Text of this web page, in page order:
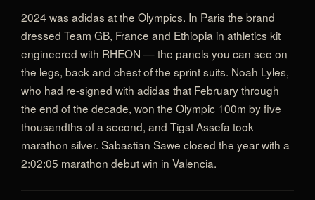
2024 was adidas at the Olympics. In Paris the brand
dressed Team GB, France and Ethiopia in athletics kit
engineered with RHEON — the panels you can see on
the legs, back and chest of the sprint suits. Noah Lyles,
who had re-signed with adidas that February through
the end of the decade, won the Olympic 100m by five
thousandths of a second, and Tigst Assefa took
marathon silver. Sabastian Sawe closed the year with a
2:02:05 marathon debut win in Valencia.